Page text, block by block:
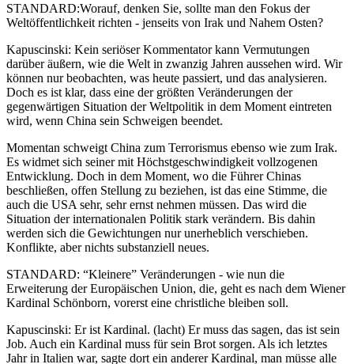
STANDARD:Worauf, denken Sie, sollte man den Fokus der
Weltöffentlichkeit richten - jenseits von Irak und Nahem Osten?
Kapuscinski: Kein seriöser Kommentator kann Vermutungen
darüber äußern, wie die Welt in zwanzig Jahren aussehen wird. Wir
können nur beobachten, was heute passiert, und das analysieren.
Doch es ist klar, dass eine der größten Veränderungen der
gegenwärtigen Situation der Weltpolitik in dem Moment eintreten
wird, wenn China sein Schweigen beendet.
Momentan schweigt China zum Terrorismus ebenso wie zum Irak.
Es widmet sich seiner mit Höchstgeschwindigkeit vollzogenen
Entwicklung. Doch in dem Moment, wo die Führer Chinas
beschließen, offen Stellung zu beziehen, ist das eine Stimme, die
auch die USA sehr, sehr ernst nehmen müssen. Das wird die
Situation der internationalen Politik stark verändern. Bis dahin
werden sich die Gewichtungen nur unerheblich verschieben.
Konflikte, aber nichts substanziell neues.
STANDARD: “Kleinere” Veränderungen - wie nun die
Erweiterung der Europäischen Union, die, geht es nach dem Wiener
Kardinal Schönborn, vorerst eine christliche bleiben soll.
Kapuscinski: Er ist Kardinal. (lacht) Er muss das sagen, das ist sein
Job. Auch ein Kardinal muss für sein Brot sorgen. Als ich letztes
Jahr in Italien war, sagte dort ein anderer Kardinal, man müsse alle